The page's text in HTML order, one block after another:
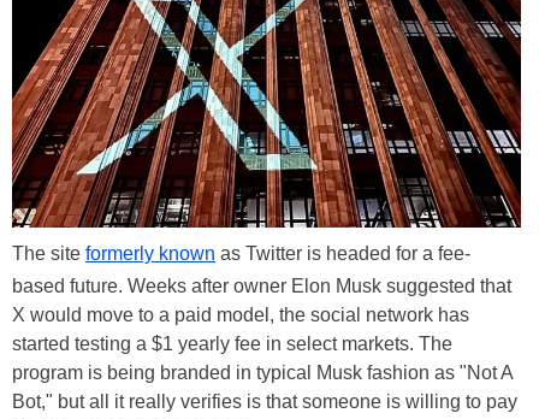
The site formerly known as Twitter is headed for a fee-
based future. Weeks after owner Elon Musk suggested that
X would move to a paid model, the social network has
started testing a $1 yearly fee in select markets. The
program is being branded in typical Musk fashion as "Not A
Bot," but all it really verifies is that someone is willing to pay